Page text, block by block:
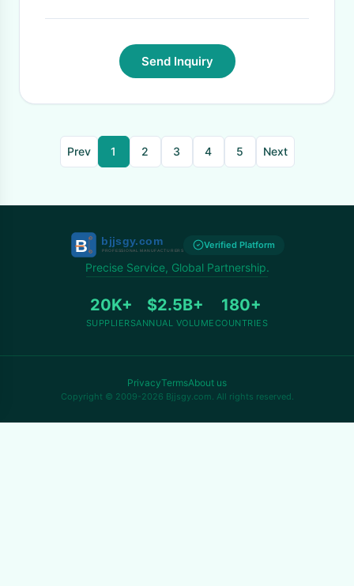
Send Inquiry
Prev 1 2 3 4 5 Next
Verified Platform
Precise Service, Global Partnership.
20K+
SUPPLIERS
$2.5B+
ANNUAL VOLUME
180+
COUNTRIES
PrivacyTermsAbout us
Copyright © 2009-2026 Bjjsgy.com. All rights reserved.